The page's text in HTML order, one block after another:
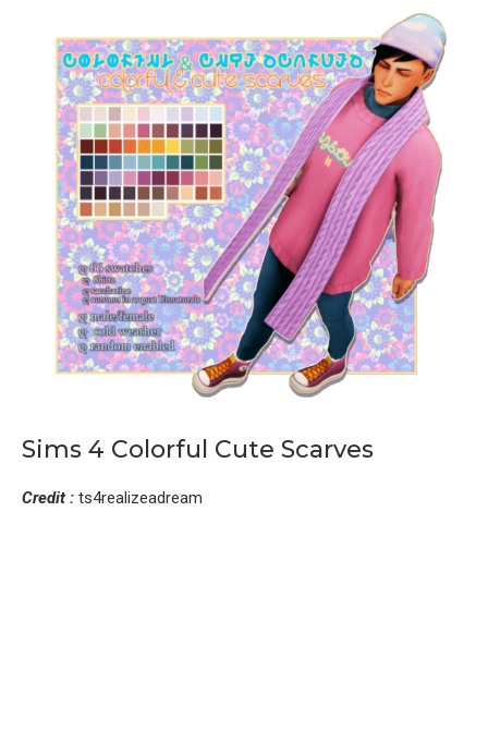
Sims 4 Colorful Cute Scarves
Credit : ts4realizeadream